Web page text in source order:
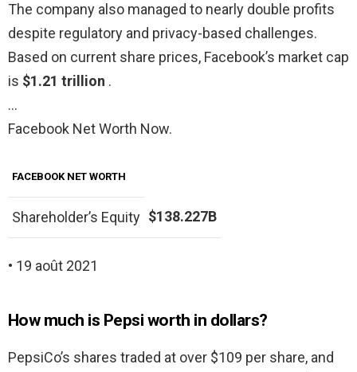
The company also managed to nearly double profits
despite regulatory and privacy-based challenges.
Based on current share prices, Facebook’s market cap
is $1.21 trillion .
…
Facebook Net Worth Now.
FACEBOOK NET WORTH
Shareholder’s Equity $138.227B
• 19 août 2021
How much is Pepsi worth in dollars?
PepsiCo’s shares traded at over $109 per share, and